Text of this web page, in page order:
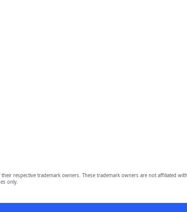
their respective trademark owners. These trademark owners are not
only.